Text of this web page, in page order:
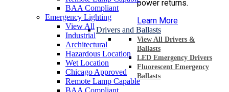
power returns.
Learn More
Drivers and Ballasts
View All Drivers &
Ballasts
LED Emergency Drivers
Fluorescent Emergency
Ballasts
BAA Compliant
Emergency Lighting
View All
Industrial
Architectural
Hazardous Location
Wet Location
Chicago Approved
Remote Lamp Capable
BAA Compliant